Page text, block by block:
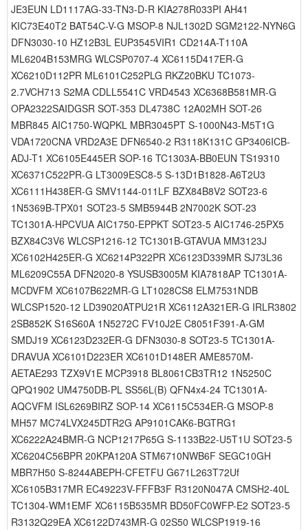
JE3EUN LD1117AG-33-TN3-D-R KIA278R033PI AH41
KIC73E40T2 BAT54C-V-G MSOP-8 NJL1302D SGM2122-NYN6G
DFN3030-10 HZ12B3L EUP3545VIR1 CD214A-T110A
ML6204B153MRG WLCSP0707-4 XC6115D417ER-G
XC6210D112PR ML6101C252PLG RKZ20BKU TC1073-
2.7VCH713 S2MA CDLL5541C VRD4543 XC6368B581MR-G
OPA2322SAIDGSR SOT-353 DL4738C 12A02MH SOT-26
MBR845 AIC1750-WQPKL MBR3045PT S-1000N43-M5T1G
VDA1720CNA VRD2A3E DFN6540-2 R3118K131C GP3406ICB-
ADJ-T1 XC6105E445ER SOP-16 TC1303A-BB0EUN TS19310
XC6371C522PR-G LT3009ESC8-5 S-13D1B1828-A6T2U3
XC6111H438ER-G SMV1144-011LF BZX84B8V2 SOT23-6
1N5369B-TPX01 SOT23-5 SMB5944B 2N7002K SOT-23
TC1301A-HPCVUA AIC1750-EPPKT SOT23-5 AIC1746-25PX5
BZX84C3V6 WLCSP1216-12 TC1301B-GTAVUA MM3123J
XC6102H425ER-G XC6214P322PR XC6123D339MR SJ73L36
ML6209C55A DFN2020-8 YSUSB3005M KIA7818AP TC1301A-
MCDVFM XC6107B622MR-G LT1028CS8 ELM7531NDB
WLCSP1520-12 LD39020ATPU21R XC6112A321ER-G IRLR3802
2SB852K S16S60A 1N5272C FV10J2E C8051F391-A-GM
SMDJ19 XC6123D232ER-G DFN3030-8 SOT23-5 TC1301A-
DRAVUA XC6101D223ER XC6101D148ER AME8570M-
AETAE293 TZX9V1E MCP3918 BL8061CB3TR12 1N5250C
QPQ1902 UM4750DB-PL SS56L(B) QFN4x4-24 TC1301A-
AQCVFM ISL6269BIRZ SOP-14 XC6115C534ER-G MSOP-8
MH57 MC74LVX245DTR2G AP9101CAK6-BGTRG1
XC6222A24BMR-G NCP1217P65G S-1133B22-U5T1U SOT23-5
XC6204C56BPR 20KPA120A STM6710NWB6F SEGC10GH
MBR7H50 S-8244ABEPH-CFETFU G671L263T72Uf
XC6105B317MR EC49223V-FFFB3F R3120N047A CMSH2-40L
TC1304-WM1EMF XC6115B535MR BD50FC0WFP-E2 SOT23-5
R3132Q29EA XC6122D743MR-G 02S50 WLCSP1919-16